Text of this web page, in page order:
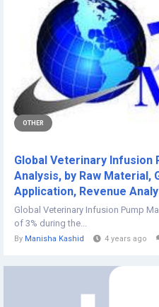
OTHER
Global Veterinary Infusion
Analysis, by Raw Material,
Application, Revenue
Global Veterinary Infusion Pump
of 3% during the...
By Manisha Kashid 4 years ago